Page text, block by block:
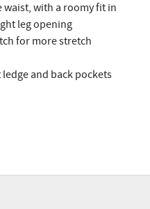
with a roomy fit in
leg opening
for more stretch
and back pockets